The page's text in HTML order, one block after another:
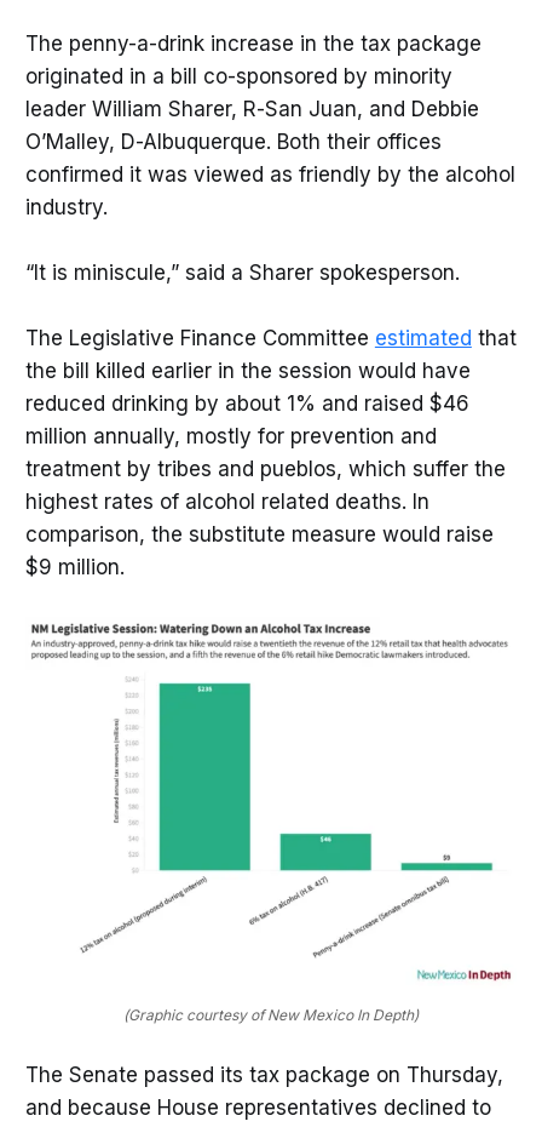
The penny-a-drink increase in the tax package
originated in a bill co-sponsored by minority
leader William Sharer, R-San Juan, and Debbie
O’Malley, D-Albuquerque. Both their offices
confirmed it was viewed as friendly by the alcohol
industry.
“It is miniscule,” said a Sharer spokesperson.
The Legislative Finance Committee estimated that
the bill killed earlier in the session would have
reduced drinking by about 1% and raised $46
million annually, mostly for prevention and
treatment by tribes and pueblos, which suffer the
highest rates of alcohol related deaths. In
comparison, the substitute measure would raise
$9 million.
(Graphic courtesy of New Mexico In Depth)
The Senate passed its tax package on Thursday,
and because House representatives declined to